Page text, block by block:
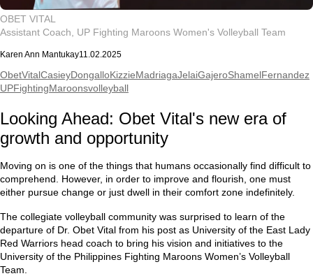
OBET VITAL
Assistant Coach, UP Fighting Maroons Women's Volleyball Team
Karen Ann Mantukay11.02.2025
ObetVitalCasieyDongalloKizzieMadriagaJelaiGajeroShamelFernandez
UPFightingMaroonsvolleyball
Looking Ahead: Obet Vital's new era of
growth and opportunity
Moving on is one of the things that humans occasionally find difficult to
comprehend. However, in order to improve and flourish, one must
either pursue change or just dwell in their comfort zone indefinitely.
The collegiate volleyball community was surprised to learn of the
departure of Dr. Obet Vital from his post as University of the East Lady
Red Warriors head coach to bring his vision and initiatives to the
University of the Philippines Fighting Maroons Women’s Volleyball
Team.